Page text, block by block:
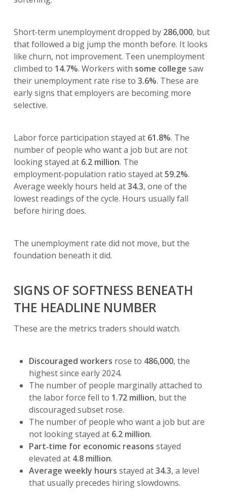
Short‑term unemployment dropped by 286,000, but
that followed a big jump the month before. It looks
like churn, not improvement. Teen unemployment
climbed to 14.7%. Workers with some college saw
their unemployment rate rise to 3.6%. These are
early signs that employers are becoming more
selective.
Labor force participation stayed at 61.8%. The
number of people who want a job but are not
looking stayed at 6.2 million. The
employment‑population ratio stayed at59.2%.
Average weekly hours held at34.3, one of the
lowest readings of the cycle. Hours usually fall
before hiring does.
The unemployment rate did not move, but the
foundation beneath it did.
SIGNS OF SOFTNESS BENEATH
THE HEADLINE NUMBER
These are the metrics traders should watch.
Discouraged workers rose to 486,000, the
highest since early 2024.
The number of people marginally attached to
the labor force fell to 1.72 million, but the
discouraged subset rose.
The number of people who want a job but are
not looking stayed at 6.2 million.
Part‑time for economic reasons stayed
elevated at 4.8 million.
Average weekly hours stayed at34.3, a level
that usually precedes hiring slowdowns.